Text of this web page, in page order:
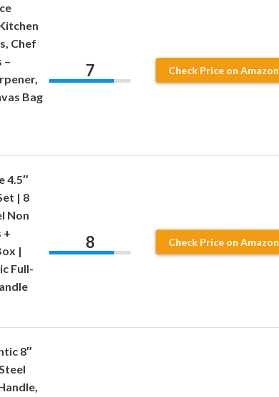
Chef
–
Bag
7 Check Price on Amazon
4.5″
| 8
Non
+
|
Full-
8 Check Price on Amazon
8″